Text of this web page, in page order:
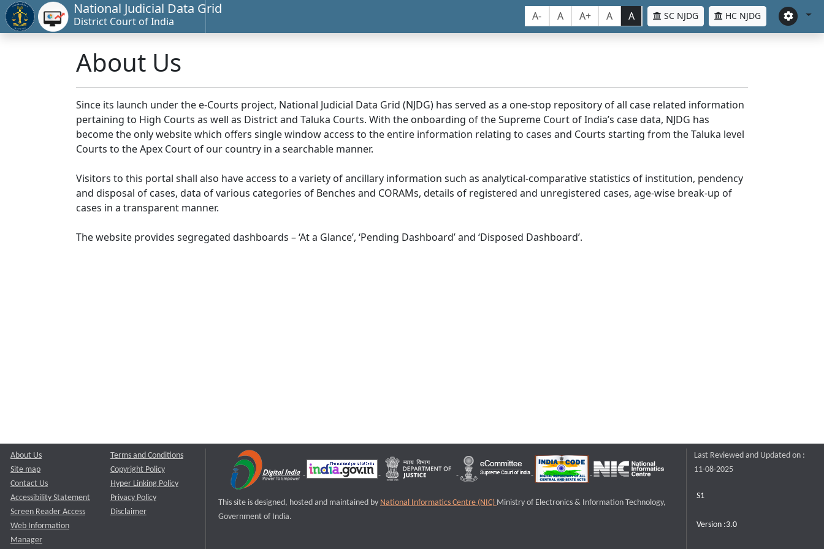
National Judicial Data Grid
District Court of India A- A A+ A A SC NJDG HC NJDG
About Us
Since its launch under the e-Courts project, National Judicial Data Grid (NJDG) has served as a one-stop repository of all case related information
pertaining to High Courts as well as District and Taluka Courts. With the onboarding of the Supreme Court of India’s case data, NJDG has
become the only website which offers single window access to the entire information relating to cases and Courts starting from the Taluka level
Courts to the Apex Court of our country in a searchable manner.
Visitors to this portal shall also have access to a variety of ancillary information such as analytical-comparative statistics of institution, pendency
and disposal of cases, data of various categories of Benches and CORAMs, details of registered and unregistered cases, age-wise break-up of
cases in a transparent manner.
The website provides segregated dashboards – ‘At a Glance’, ‘Pending Dashboard’ and ‘Disposed Dashboard’.
About Us
Site map
Contact Us
Accessibility Statement
Screen Reader Access
Web Information
Manager
Terms and Conditions
Copyright Policy
Hyper Linking Policy
Privacy Policy
Disclaimer
This site is designed, hosted and maintained by National Informatics Centre (NIC) Ministry of Electronics & Information Technology,
Government of India.
Last Reviewed and Updated on :
11-08-2025
S1
Version :3.0